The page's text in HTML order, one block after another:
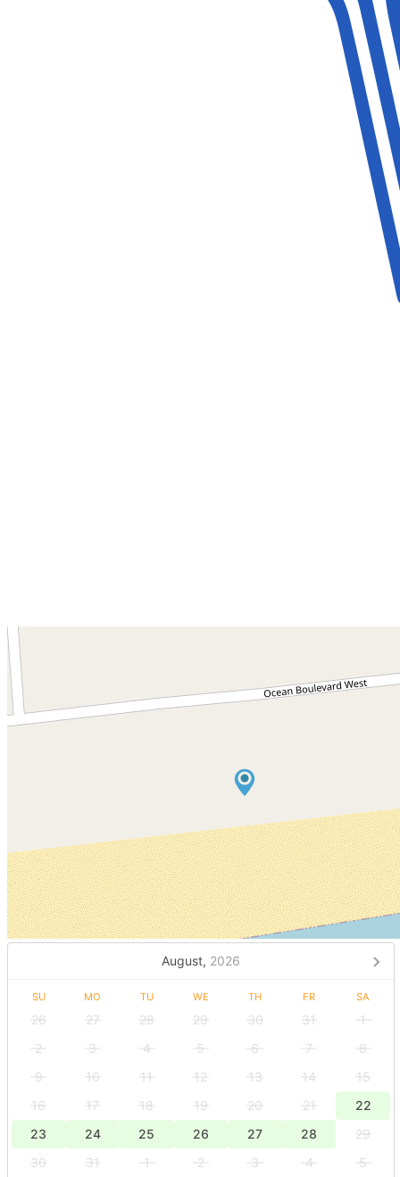
August, 2026
SU MO TU WE TH FR SA
26 27 28 29 30 31
1
2
3 4 5 6 7
8
9
10 11 12 13 14
15
16
17 18 19 20 21
22
23
24 25 26 27 28
29
30
31 1 2 3 4 5